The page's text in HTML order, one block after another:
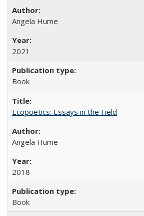
Angela Hume
2021
Book
Ecopoetics: Essays in the Field
Angela Hume
2018
Book